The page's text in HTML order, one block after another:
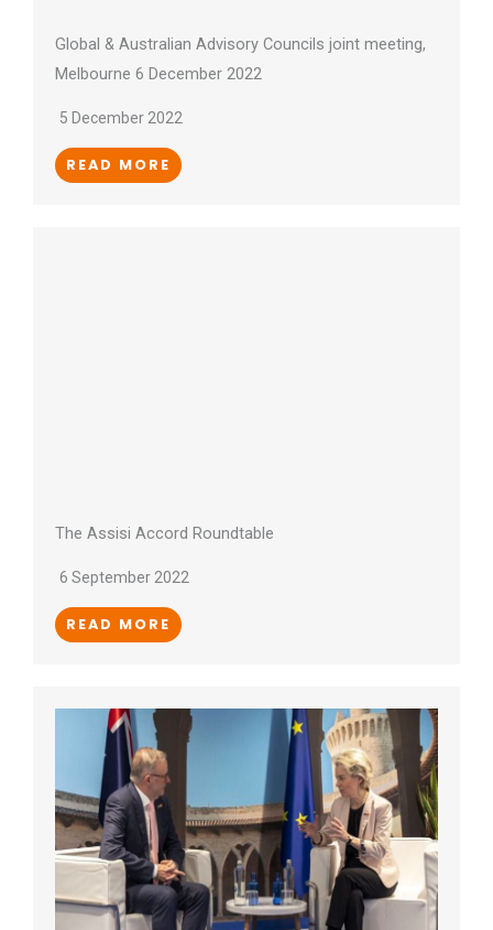
Global & Australian Advisory Councils joint meeting,
Melbourne 6 December 2022
5 December 2022
READ MORE
The Assisi Accord Roundtable
6 September 2022
READ MORE